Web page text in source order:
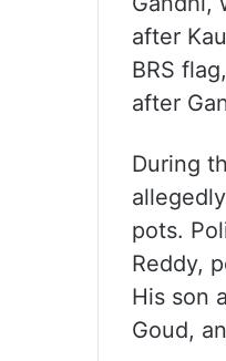
after
BRS
after
During
pots.
Reddy,
His son
Goud,